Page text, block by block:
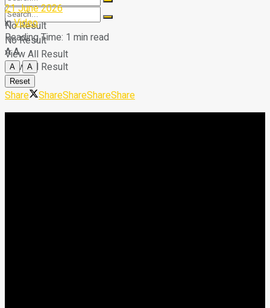
No Result
View All Result
No Result
View All Result
21 June 2026
inVideo
Reading Time: 1 min read
AA
A
A
Reset
Share ShareShareShareShare